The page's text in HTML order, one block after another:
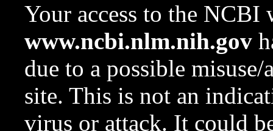
Your access to the NCBI
www.ncbi.nlm.nih.gov
due to a possible
site. This is not an
virus or attack. It could